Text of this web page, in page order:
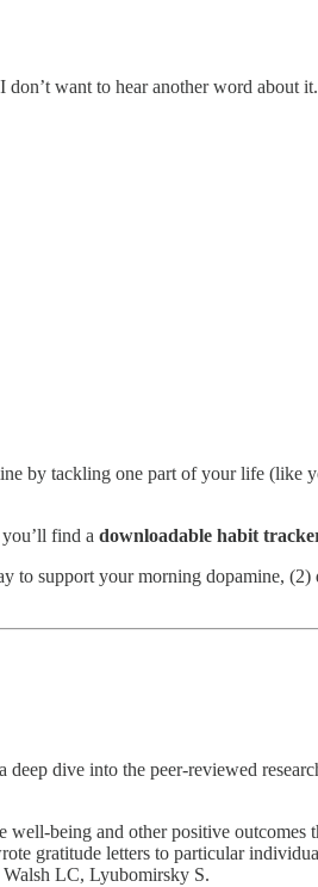
want to hear another word about it.
by tackling one part of your life
find a downloadable habit
to support your morning dopamine,
dive into the peer-reviewed
being and other positive
gratitude letters to particular
Walsh LC, Lyubomirsky S.